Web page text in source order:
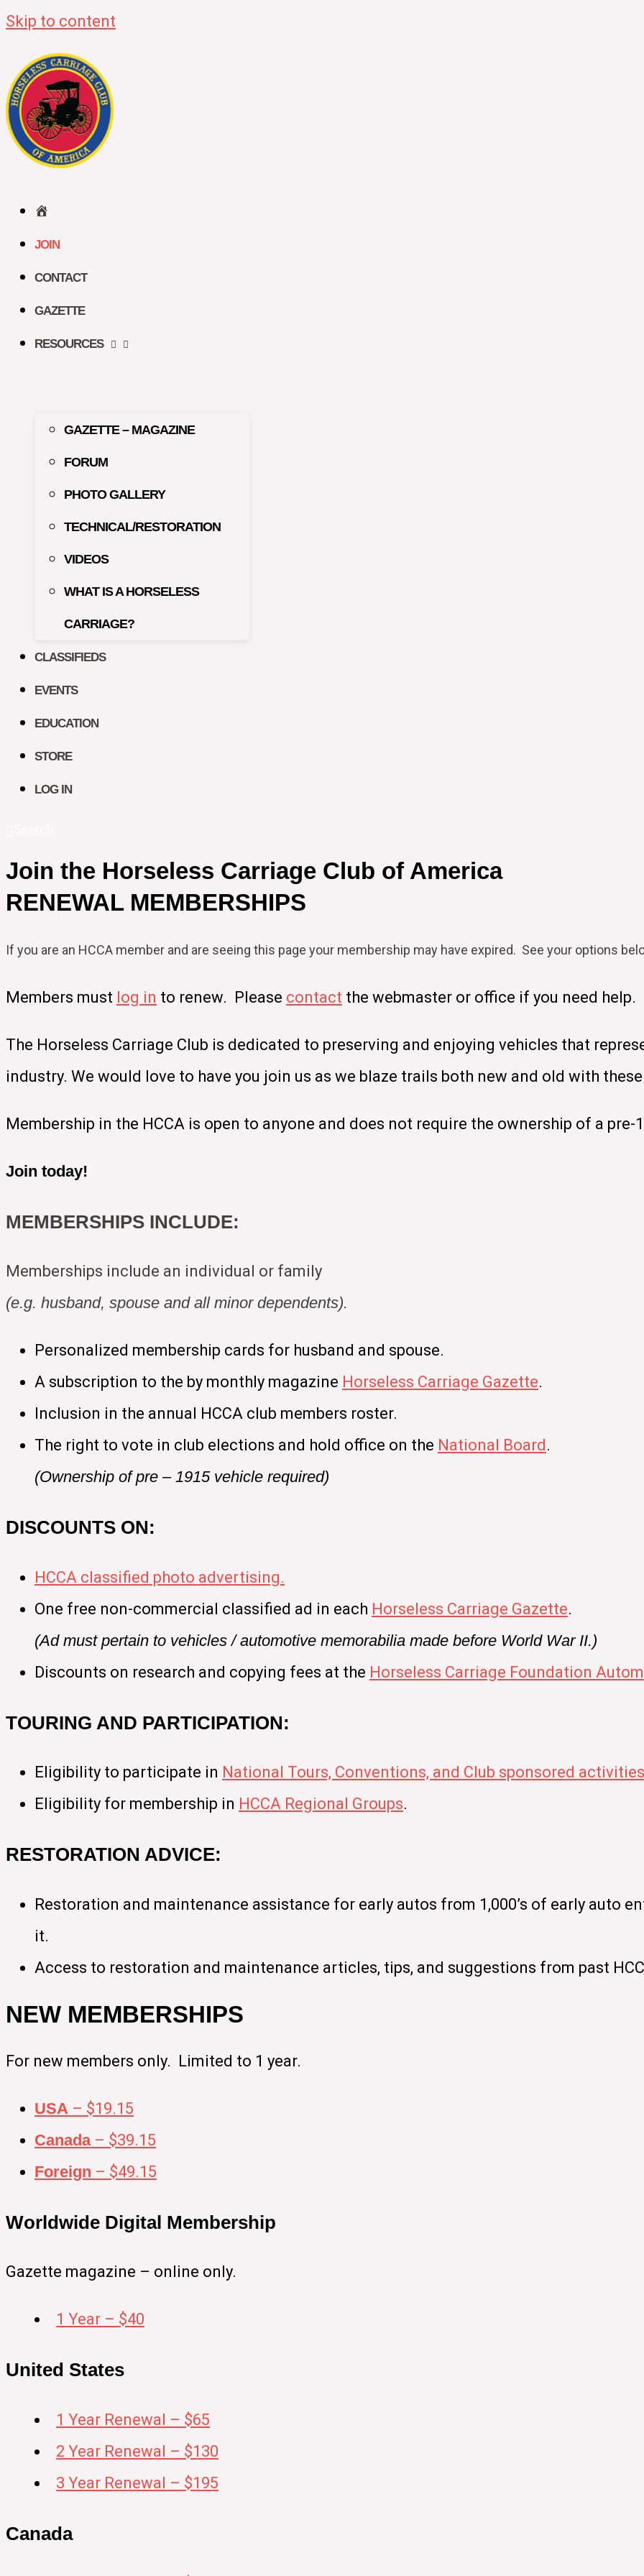
Skip to content
JOIN
CONTACT
GAZETTE
RESOURCES
GAZETTE – MAGAZINE
FORUM
PHOTO GALLERY
TECHNICAL/RESTORATION
VIDEOS
WHAT IS A HORSELESS
CARRIAGE?
CLASSIFIEDS
EVENTS
EDUCATION
STORE
LOG IN
Join the Horseless Carriage Club of America
RENEWAL MEMBERSHIPS
If you are an HCCA member and are seeing this page your membership may have expired. See your options
Members must log in to renew. Please contact the webmaster or office if you need help.
The Horseless Carriage Club is dedicated to preserving and enjoying vehicles that
industry. We would love to have you join us as we blaze trails both new and old with
Membership in the HCCA is open to anyone and does not require the ownership of a pre-
Join today!
MEMBERSHIPS INCLUDE:
Memberships include an individual or family
(e.g. husband, spouse and all minor dependents).
Personalized membership cards for husband and spouse.
A subscription to the by monthly magazine Horseless Carriage Gazette.
Inclusion in the annual HCCA club members roster.
The right to vote in club elections and hold office on the National Board .
(Ownership of pre – 1915 vehicle required)
DISCOUNTS ON:
HCCA classified photo advertising.
One free non-commercial classified ad in each Horseless Carriage Gazette.
(Ad must pertain to vehicles / automotive memorabilia made before World War II.)
Discounts on research and copying fees at the Horseless Carriage Foundation
TOURING AND PARTICIPATION:
Eligibility to participate in National Tours, Conventions, and Club sponsored activities
Eligibility for membership in HCCA Regional Groups.
RESTORATION ADVICE:
Restoration and maintenance assistance for early autos from 1,000’s of early auto
it.
Access to restoration and maintenance articles, tips, and suggestions from past
NEW MEMBERSHIPS
For new members only. Limited to 1 year.
USA – $19.15
Canada– $39.15
Foreign – $49.15
Worldwide Digital Membership
Gazette magazine – online only.
1 Year – $40
United States
1 Year Renewal – $65
2 Year Renewal – $130
3 Year Renewal – $195
Canada